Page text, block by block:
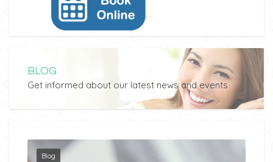
BLOG
Get informed about our latest news and events
Blog